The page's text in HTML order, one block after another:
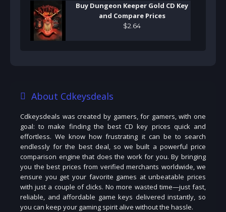
Buy Dungeon Keeper Gold CD Key
and Compare Prices
$2 64
About Cdkeysdeals
Cdkeysdeals was created by gamers, for gamers, with one
goal: to make finding the best CD key prices quick and
effortless. We know how frustrating it can be to search
endlessly for the best deal, so we built a powerful price
comparison engine that does the work for you. By bringing
you the best prices from verified merchants worldwide, we
ensure you get your favorite games at unbeatable prices
with just a couple of clicks. No more wasted time—just fast,
reliable, and affordable game keys delivered instantly, so
you can keep your gaming spirit alive without the hassle.